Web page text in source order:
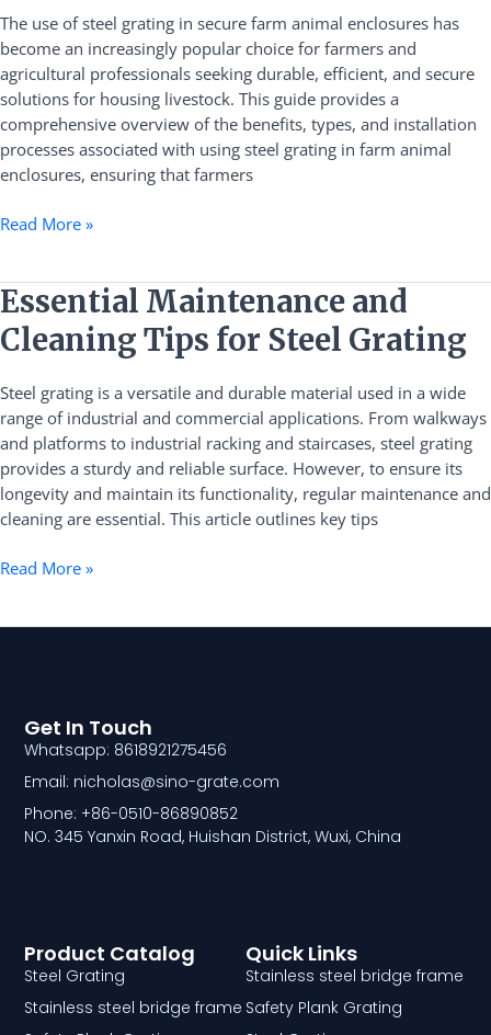
The use of steel grating in secure farm animal enclosures has
become an increasingly popular choice for farmers and
agricultural professionals seeking durable, efficient, and secure
solutions for housing livestock. This guide provides a
comprehensive overview of the benefits, types, and installation
processes associated with using steel grating in farm animal
enclosures, ensuring that farmers
Animal
Enclosures:
Practical
Read More »
Essential Maintenance and
Cleaning Tips for Steel Grating
Steel grating is a versatile and durable material used in a wide
range of industrial and commercial applications. From walkways
and platforms to industrial racking and staircases, steel grating
provides a sturdy and reliable surface. However, to ensure its
longevity and maintain its functionality, regular maintenance and
cleaning are essential. This article outlines key tips
Essential
Maintenance
and
Tips
for
Steel
Grating
Read More »
Quick Links
Stainless steel bridge frame
Safety Plank Grating
Product Catalog
Steel Grating
Stainless steel bridge frame
Get In Touch
Whatsapp: 8618921275456
Email: nicholas@sino-grate.com
Phone: +86-0510-86890852
NO. 345 Yanxin Road, Huishan District, Wuxi, China